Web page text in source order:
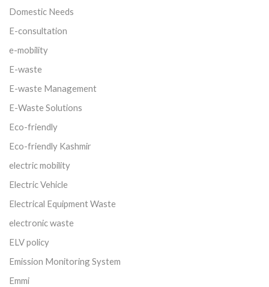
Domestic Needs
E-consultation
e-mobility
E-waste
E-waste Management
E-Waste Solutions
Eco-friendly
Eco-friendly Kashmir
electric mobility
Electric Vehicle
Electrical Equipment Waste
electronic waste
ELV policy
Emission Monitoring System
Emmi